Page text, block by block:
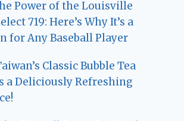
Power of the Louisville
719: Here’s Why It’s a
for Any Baseball Player
Classic Bubble Tea
a Deliciously Refreshing